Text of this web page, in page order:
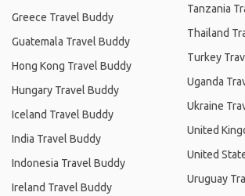
Greece Travel Buddy
Guatemala Travel Buddy
Hong Kong Travel Buddy
Hungary Travel Buddy
Iceland Travel Buddy
India Travel Buddy
Indonesia Travel Buddy
Ireland Travel Buddy
Tanzania
Thailand
Turkey
Uganda
Ukraine
United
United
Uruguay